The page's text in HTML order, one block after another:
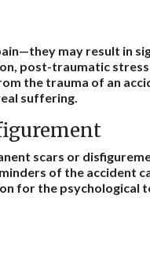
may result in
post-traumatic
the trauma of an
suffering.
scars or
of the accident
for the